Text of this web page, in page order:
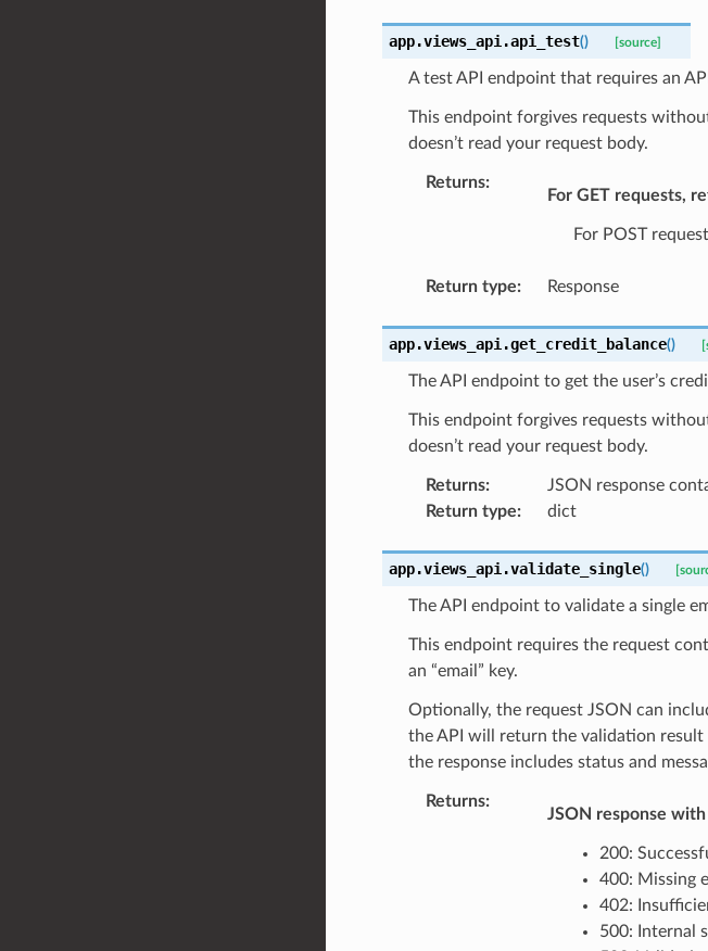
app.views_api.api_test() [source]
A test API endpoint that requires an
This endpoint forgives requests
doesn’t read your request body.
Returns:
For GET requests,
For POST
Return type: Response
app.views_api.get_credit_balance()
The API endpoint to get the user’s
This endpoint forgives requests
doesn’t read your request body.
Returns:
JSON response
Return type: dict
app.views_api.validate_single()
The API endpoint to validate a single
This endpoint requires the request
an “email” key.
Optionally, the request JSON can
the API will return the validation
the response includes status and
Returns:
JSON response
200:
400: Missing
402:
500: Internal